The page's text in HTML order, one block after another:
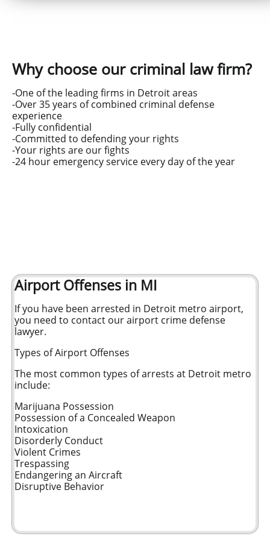
Why choose our criminal law firm?
-One of the leading firms in Detroit areas
-Over 35 years of combined criminal defense
experience
-Fully confidential
-Committed to defending your rights
-Your rights are our fights
-24 hour emergency service every day of the year
Airport Offenses in MI
If you have been arrested in Detroit metro airport,
you need to contact our airport crime defense
lawyer.
Types of Airport Offenses
The most common types of arrests at Detroit metro
include:
Marijuana Possession
Possession of a Concealed Weapon
Intoxication
Disorderly Conduct
Violent Crimes
Trespassing
Endangering an Aircraft
Disruptive Behavior